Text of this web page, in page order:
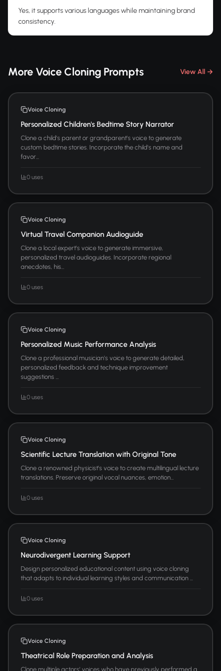
Yes, it supports various languages while maintaining brand
consistency.
More Voice Cloning Prompts View All →
Voice Cloning
Personalized Children's Bedtime Story Narrator
Clone a child's parent or grandparent's voice to generate
custom bedtime stories. Incorporate the child's name and
favor...
0 uses
Voice Cloning
Virtual Travel Companion Audioguide
Clone a local expert's voice to generate immersive,
personalized travel audioguides. Incorporate regional
anecdotes, his...
0 uses
Voice Cloning
Personalized Music Performance Analysis
Clone a professional musician's voice to generate detailed,
personalized feedback and technique improvement
suggestions ...
0 uses
Voice Cloning
Scientific Lecture Translation with Original Tone
Clone a renowned physicist's voice to create multilingual lecture
translations. Preserve original vocal nuances, emotion...
0 uses
Voice Cloning
Neurodivergent Learning Support
Design personalized educational content using voice cloning
that adapts to individual learning styles and communication ...
0 uses
Voice Cloning
Theatrical Role Preparation and Analysis
Clone multiple actors' voices who have previously performed a